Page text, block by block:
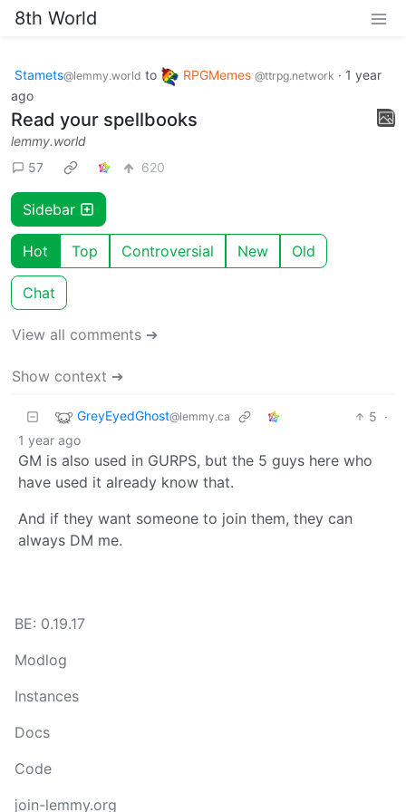
8th World
Stamets@lemmy.world to RPGMemes @ttrpg.network · 1 year
ago
Read your spellbooks
lemmy.world
57
620
Sidebar
Hot Top Controversial New Old
Chat
View all comments ➔
Show context ➔
GreyEyedGhost@lemmy.ca 5 ·
1 year ago
GM is also used in GURPS, but the 5 guys here who
have used it already know that.
And if they want someone to join them, they can
always DM me.
BE: 0.19.17
Modlog
Instances
Docs
Code
join-lemmy.org